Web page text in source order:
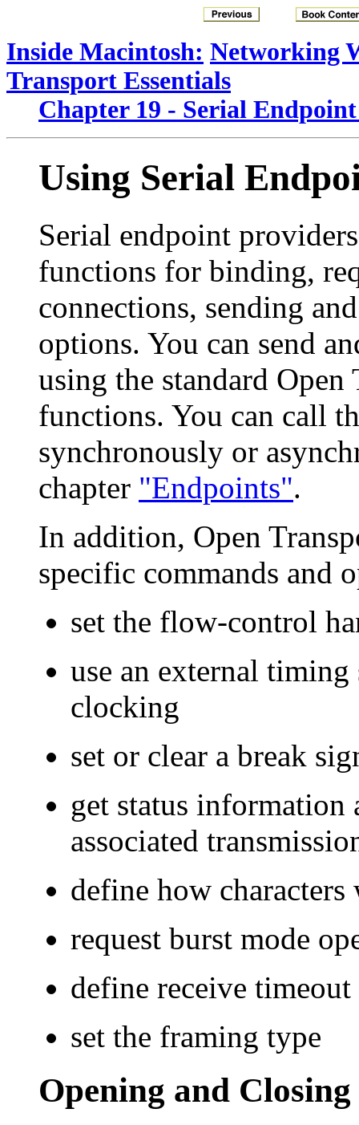
Inside Macintosh: Networking
Transport Essentials
Chapter 19 - Serial
Using Serial
Serial endpoint
functions for binding,
connections, sending
options. You can send
using the standard
functions. You can call
synchronously or
chapter "Endpoints".
In addition, Open
specific commands and
set the flow-control
use an external
clocking
set or clear a break
get status information
associated
define how
request burst mode
define receive
set the framing type
Opening and